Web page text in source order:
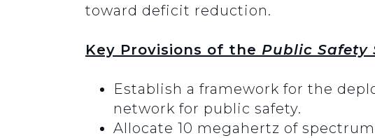
toward deficit reduction.
Key Provisions of the Public Safety
Establish a framework for the
network for public safety.
Allocate 10 megahertz of